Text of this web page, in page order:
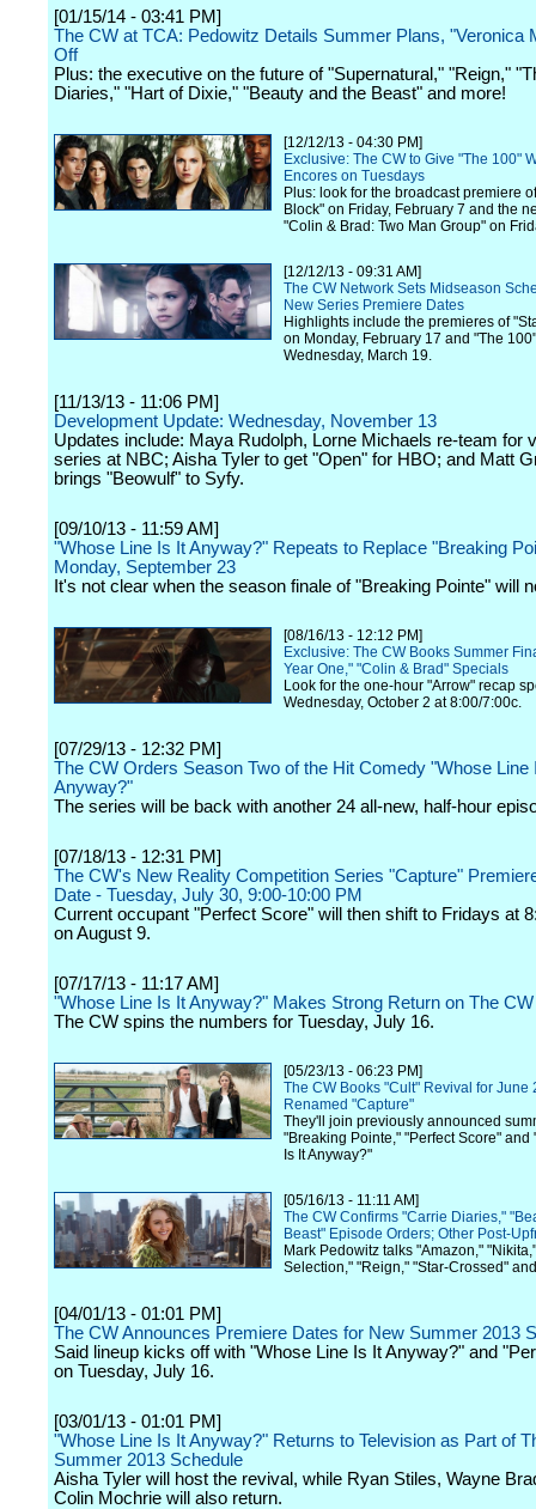
[01/15/14 - 03:41 PM]
The CW at TCA: Pedowitz Details Summer Plans, "Veronica
Off
Plus: the executive on the future of "Supernatural," "Reign,"
Diaries," "Hart of Dixie," "Beauty and the Beast" and more!
[12/12/13 - 04:30 PM]
Exclusive: The CW to Give "The 100"
Encores on Tuesdays
Plus: look for the broadcast premiere
Block" on Friday, February 7 and the
"Colin & Brad: Two Man Group" on
[12/12/13 - 09:31 AM]
The CW Network Sets Midseason
New Series Premiere Dates
Highlights include the premieres of
on Monday, February 17 and "The
Wednesday, March 19.
[11/13/13 - 11:06 PM]
Development Update: Wednesday, November 13
Updates include: Maya Rudolph, Lorne Michaels re-team for
series at NBC; Aisha Tyler to get "Open" for HBO; and Matt
brings "Beowulf" to Syfy.
[09/10/13 - 11:59 AM]
"Whose Line Is It Anyway?" Repeats to Replace "Breaking
Monday, September 23
It's not clear when the season finale of "Breaking Pointe" will
[08/16/13 - 12:12 PM]
Exclusive: The CW Books Summer
Year One," "Colin & Brad" Specials
Look for the one-hour "Arrow" recap
Wednesday, October 2 at 8:00/7:00c.
[07/29/13 - 12:32 PM]
The CW Orders Season Two of the Hit Comedy "Whose Line
Anyway?"
The series will be back with another 24 all-new, half-hour
[07/18/13 - 12:31 PM]
The CW's New Reality Competition Series "Capture"
Date - Tuesday, July 30, 9:00-10:00 PM
Current occupant "Perfect Score" will then shift to Fridays at
on August 9.
[07/17/13 - 11:17 AM]
"Whose Line Is It Anyway?" Makes Strong Return on The CW
The CW spins the numbers for Tuesday, July 16.
[05/23/13 - 06:23 PM]
The CW Books "Cult" Revival for June
Renamed "Capture"
They'll join previously announced
"Breaking Pointe," "Perfect Score" and
Is It Anyway?"
[05/16/13 - 11:11 AM]
The CW Confirms "Carrie Diaries,"
Beast" Episode Orders; Other Post-
Mark Pedowitz talks "Amazon,"
Selection," "Reign," "Star-Crossed"
[04/01/13 - 01:01 PM]
The CW Announces Premiere Dates for New Summer 2013
Said lineup kicks off with "Whose Line Is It Anyway?" and
on Tuesday, July 16.
[03/01/13 - 01:01 PM]
"Whose Line Is It Anyway?" Returns to Television as Part of
Summer 2013 Schedule
Aisha Tyler will host the revival, while Ryan Stiles, Wayne
Colin Mochrie will also return.